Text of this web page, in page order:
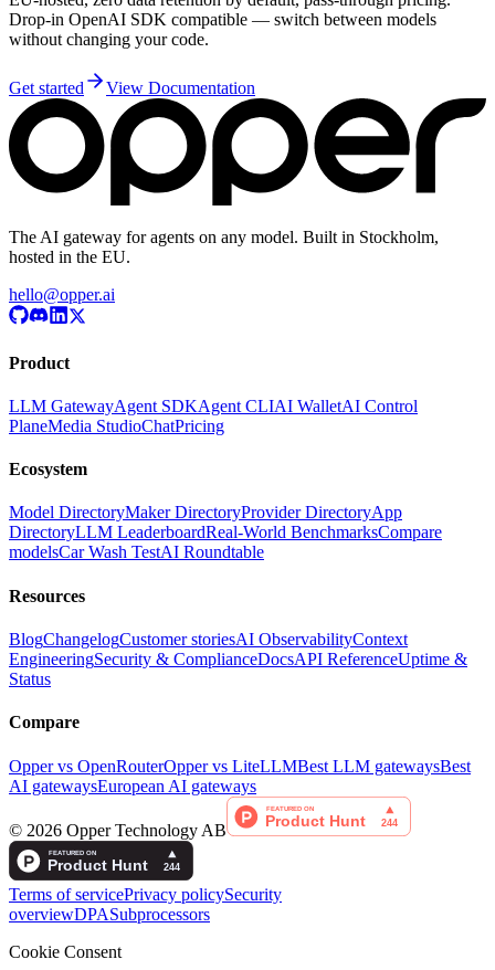
Drop-in OpenAI SDK compatible — switch between models
without changing your code.
Get started View Documentation
The AI gateway for agents on any model. Built in Stockholm,
hosted in the EU.
hello@opper.ai
Product
LLM GatewayAgent SDKAgent CLIAI WalletAI Control
PlaneMedia StudioChatPricing
Ecosystem
Model DirectoryMaker DirectoryProvider DirectoryApp
DirectoryLLM LeaderboardReal-World BenchmarksCompare
modelsCar Wash TestAI Roundtable
Resources
BlogChangelogCustomer storiesAI ObservabilityContext
EngineeringSecurity & ComplianceDocsAPI ReferenceUptime &
Status
Compare
Opper vs OpenRouterOpper vs LiteLLMBest LLM gatewaysBest
AI gatewaysEuropean AI gateways
© 2026 Opper Technology AB
Terms of servicePrivacy policySecurity
overviewDPASubprocessors
Cookie Consent